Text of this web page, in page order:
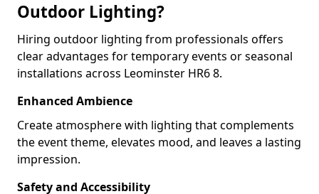
Outdoor Lighting?
Hiring outdoor lighting from professionals offers
clear advantages for temporary events or seasonal
installations across Leominster HR6 8.
Enhanced Ambience
Create atmosphere with lighting that complements
the event theme, elevates mood, and leaves a lasting
impression.
Safety and Accessibility